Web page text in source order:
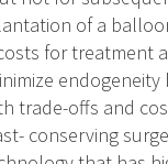
of a
for
trade-offs and
conserving